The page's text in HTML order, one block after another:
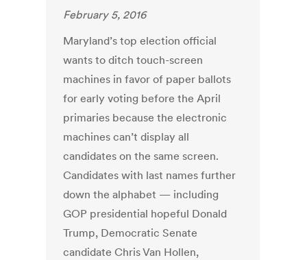
February 5, 2016
Maryland’s top election official
wants to ditch touch-screen
machines in favor of paper ballots
for early voting before the April
primaries because the electronic
machines can’t display all
candidates on the same screen.
Candidates with last names further
down the alphabet — including
GOP presidential hopeful Donald
Trump, Democratic Senate
candidate Chris Van Hollen,